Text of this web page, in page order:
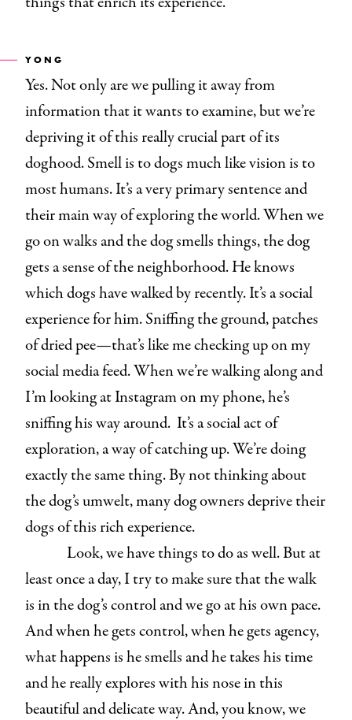
YONG
Yes. Not only are we pulling it away from
information that it wants to examine, but we’re
depriving it of this really crucial part of its
doghood. Smell is to dogs much like vision is to
most humans. It’s a very primary sentence and
their main way of exploring the world. When we
go on walks and the dog smells things, the dog
gets a sense of the neighborhood. He knows
which dogs have walked by recently. It’s a social
experience for him. Sniffing the ground, patches
of dried pee—that’s like me checking up on my
social media feed. When we’re walking along and
I’m looking at Instagram on my phone, he’s
sniffing his way around. It’s a social act of
exploration, a way of catching up. We’re doing
exactly the same thing. By not thinking about
the dog’s umwelt, many dog owners deprive their
dogs of this rich experience.
Look, we have things to do as well. But at
least once a day, I try to make sure that the walk
is in the dog’s control and we go at his own pace.
And when he gets control, when he gets agency,
what happens is he smells and he takes his time
and he really explores with his nose in this
beautiful and delicate way. And, you know, we